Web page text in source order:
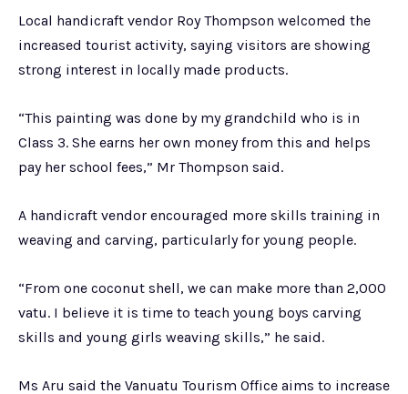
Local handicraft vendor Roy Thompson welcomed the
increased tourist activity, saying visitors are showing
strong interest in locally made products.
“This painting was done by my grandchild who is in
Class 3. She earns her own money from this and helps
pay her school fees,” Mr Thompson said.
A handicraft vendor encouraged more skills training in
weaving and carving, particularly for young people.
“From one coconut shell, we can make more than 2,000
vatu. I believe it is time to teach young boys carving
skills and young girls weaving skills,” he said.
Ms Aru said the Vanuatu Tourism Office aims to increase